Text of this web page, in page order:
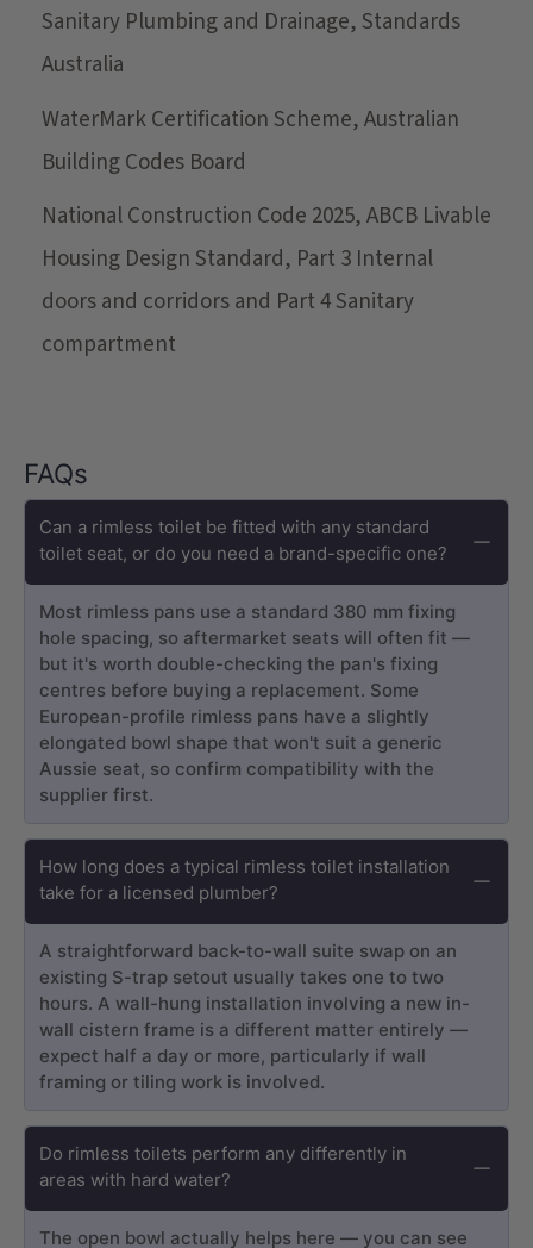
Sanitary Plumbing and Drainage, Standards
Australia
WaterMark Certification Scheme, Australian
Building Codes Board
National Construction Code 2025, ABCB Livable
Housing Design Standard, Part 3 Internal
doors and corridors and Part 4 Sanitary
compartment
FAQs
Can a rimless toilet be fitted with any standard
toilet seat, or do you need a brand-specific one?
Most rimless pans use a standard 380 mm fixing
hole spacing, so aftermarket seats will often fit —
but it's worth double-checking the pan's fixing
centres before buying a replacement. Some
European-profile rimless pans have a slightly
elongated bowl shape that won't suit a generic
Aussie seat, so confirm compatibility with the
supplier first.
How long does a typical rimless toilet installation
take for a licensed plumber?
A straightforward back-to-wall suite swap on an
existing S-trap setout usually takes one to two
hours. A wall-hung installation involving a new in-
wall cistern frame is a different matter entirely —
expect half a day or more, particularly if wall
framing or tiling work is involved.
Do rimless toilets perform any differently in
areas with hard water?
The open bowl actually helps here — you can see